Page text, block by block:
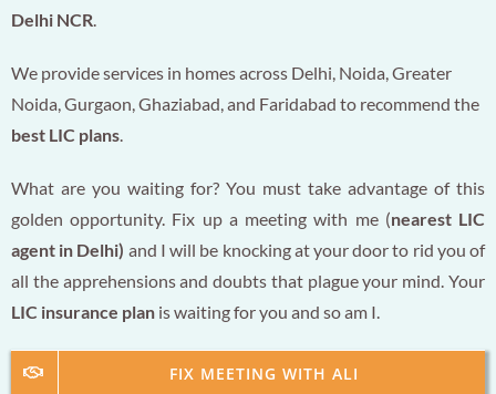
Delhi NCR
We provide services in homes across Delhi, Noida, Greater
Noida, Gurgaon, Ghaziabad, and Faridabad to recommend the
best LIC plans.
What are you waiting for? You must take advantage of this
golden opportunity. Fix up a meeting with me (nearest LIC
agent in Delhi) and I will be knocking at your door to rid you of
all the apprehensions and doubts that plague your mind. Your
LIC insurance planis waiting for you and so am I.
FIX MEETING WITH ALI